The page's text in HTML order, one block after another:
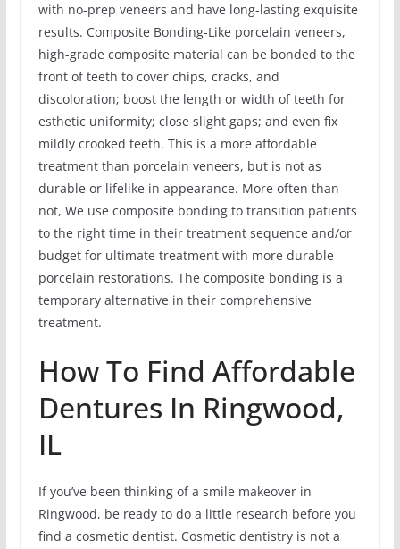
with no-prep veneers and have long-lasting exquisite
results. Composite Bonding-Like porcelain veneers,
high-grade composite material can be bonded to the
front of teeth to cover chips, cracks, and
discoloration; boost the length or width of teeth for
esthetic uniformity; close slight gaps; and even fix
mildly crooked teeth. This is a more affordable
treatment than porcelain veneers, but is not as
durable or lifelike in appearance. More often than
not, We use composite bonding to transition patients
to the right time in their treatment sequence and/or
budget for ultimate treatment with more durable
porcelain restorations. The composite bonding is a
temporary alternative in their comprehensive
treatment.
How To Find Affordable
Dentures In Ringwood,
IL
If you’ve been thinking of a smile makeover in
Ringwood, be ready to do a little research before you
find a cosmetic dentist. Cosmetic dentistry is not a